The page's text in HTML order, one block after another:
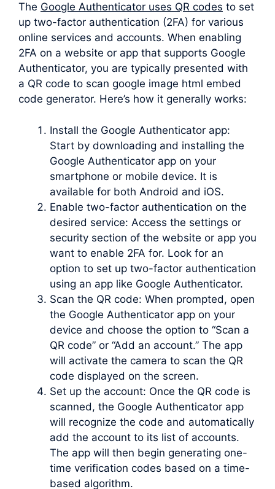
The Google Authenticator uses QR codes to set
up two-factor authentication (2FA) for various
online services and accounts. When enabling
2FA on a website or app that supports Google
Authenticator, you are typically presented with
a QR code to scan google image html embed
code generator. Here’s how it generally works:
Install the Google Authenticator app:
Start by downloading and installing the
Google Authenticator app on your
smartphone or mobile device. It is
available for both Android and iOS.
Enable two-factor authentication on the
desired service: Access the settings or
security section of the website or app you
want to enable 2FA for. Look for an
option to set up two-factor authentication
using an app like Google Authenticator.
Scan the QR code: When prompted, open
the Google Authenticator app on your
device and choose the option to “Scan a
QR code” or “Add an account.” The app
will activate the camera to scan the QR
code displayed on the screen.
Set up the account: Once the QR code is
scanned, the Google Authenticator app
will recognize the code and automatically
add the account to its list of accounts.
The app will then begin generating one-
time verification codes based on a time-
based algorithm.